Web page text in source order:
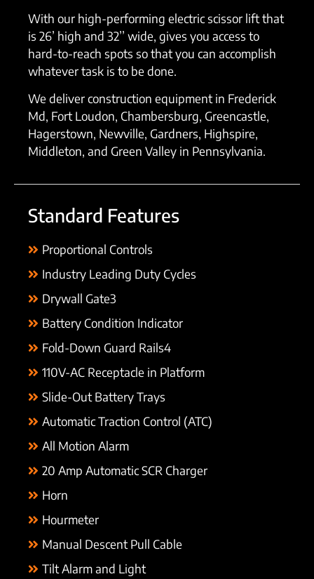
With our high-performing electric scissor lift that
is 26’ high and 32’’ wide, gives you access to
hard-to-reach spots so that you can accomplish
whatever task is to be done.
We deliver construction equipment in Frederick
Md, Fort Loudon, Chambersburg, Greencastle,
Hagerstown, Newville, Gardners, Highspire,
Middleton, and Green Valley in Pennsylvania.
Standard Features
Proportional Controls
Industry Leading Duty Cycles
Drywall Gate3
Battery Condition Indicator
Fold-Down Guard Rails4
110V-AC Receptacle in Platform
Slide-Out Battery Trays
Automatic Traction Control (ATC)
All Motion Alarm
20 Amp Automatic SCR Charger
Horn
Hourmeter
Manual Descent Pull Cable
Tilt Alarm and Light